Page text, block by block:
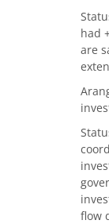
had
are
flow